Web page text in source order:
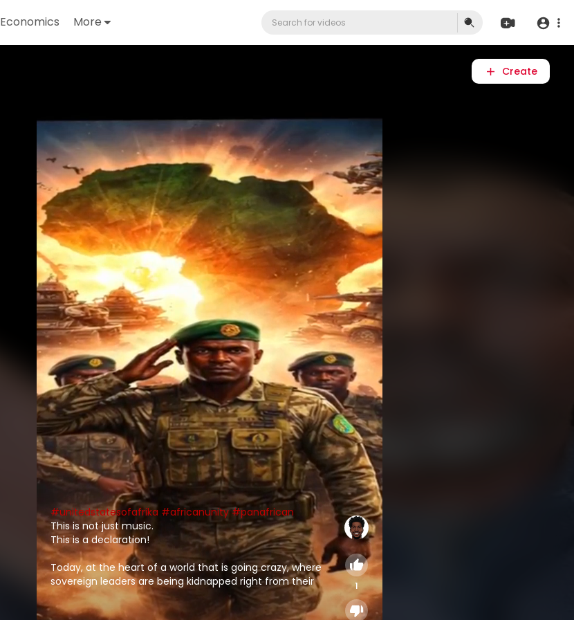
Economics More
Create
#unitedstatesofafrika #africanunity #panafrican
This is not just music.
This is a declaration!
Today, at the heart of a world that is going crazy, where
sovereign leaders are being kidnapped right from their
sovereign countries and wars being perpetrated through
false pretence and condemnations, resulting in innocent
1